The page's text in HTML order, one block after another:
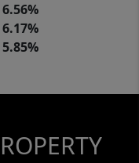
6.56%
6.17%
5.85%